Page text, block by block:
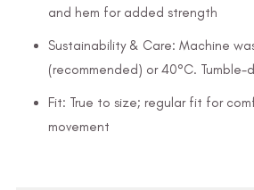
and hem for added strength
Sustainability & Care: Machine
(recommended) or 40°C.
Fit: True to size; regular fit for
movement